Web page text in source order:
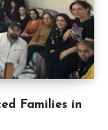
Families in